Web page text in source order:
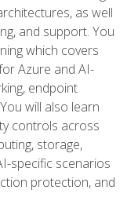
as well
and support. You
which covers
Azure and AI-
endpoint
will also learn
controls across
storage,
specific scenarios
protection, and